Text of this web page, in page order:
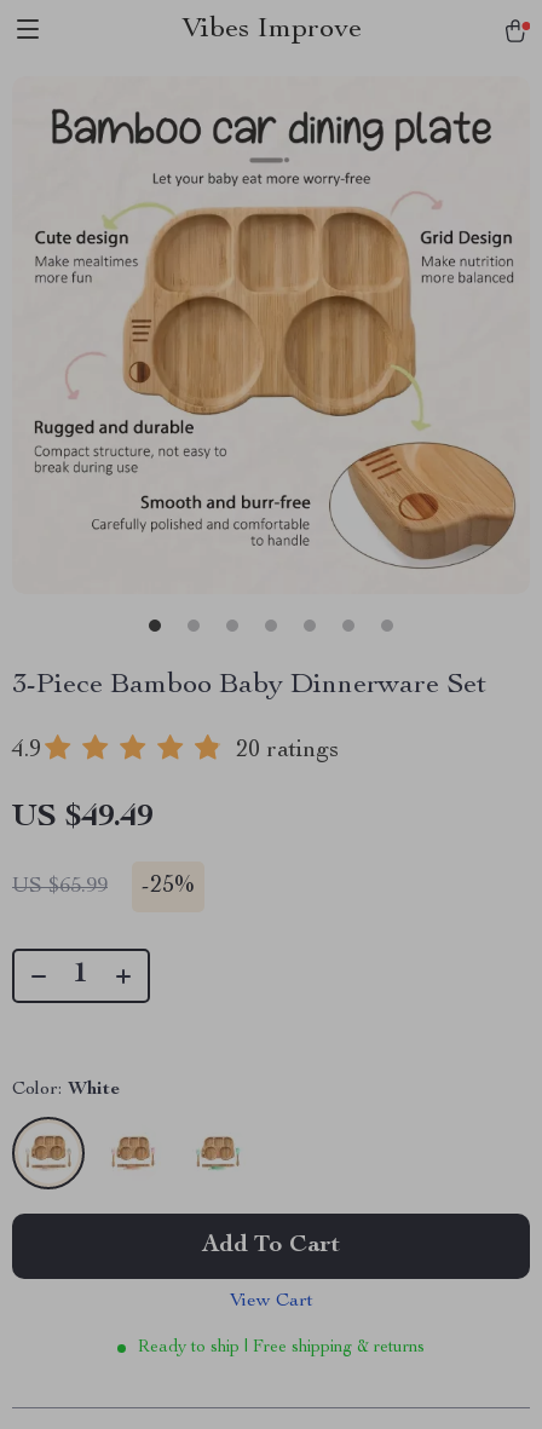
Vibes Improve
3-Piece Bamboo Baby Dinnerware Set
4.9 20 ratings
US $49.49
US $65.99 -25%
Color: White
Add To Cart
View Cart
Ready to ship | Free shipping & returns